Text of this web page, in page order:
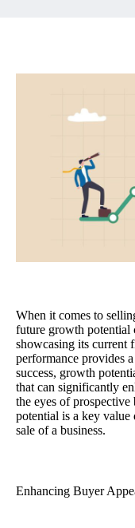
When it comes to
future growth potential
showcasing its current
performance provides
success, growth
that can significantly
the eyes of
potential is a key
sale of a business.
Enhancing Buyer